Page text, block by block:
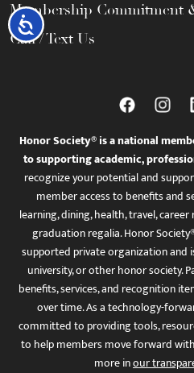
Accessibility
Membership Commitment
Call / Text Us
Honor Society® is a national
to supporting academic,
recognize your potential and
member access to benefits and
learning, dining, health, travel,
graduation regalia. Honor
supported private organization and
university, or other honor society.
benefits, services, and recognition
over time. As a technology-
committed to providing tools,
to help members move forward
more inour